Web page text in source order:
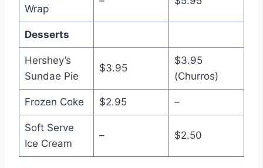
Wrap
Desserts
Hershey’s
Sundae Pie
$3.95
$3.95
(Churros)
Frozen Coke $2.95 –
Soft Serve
Ice Cream
– $2.50